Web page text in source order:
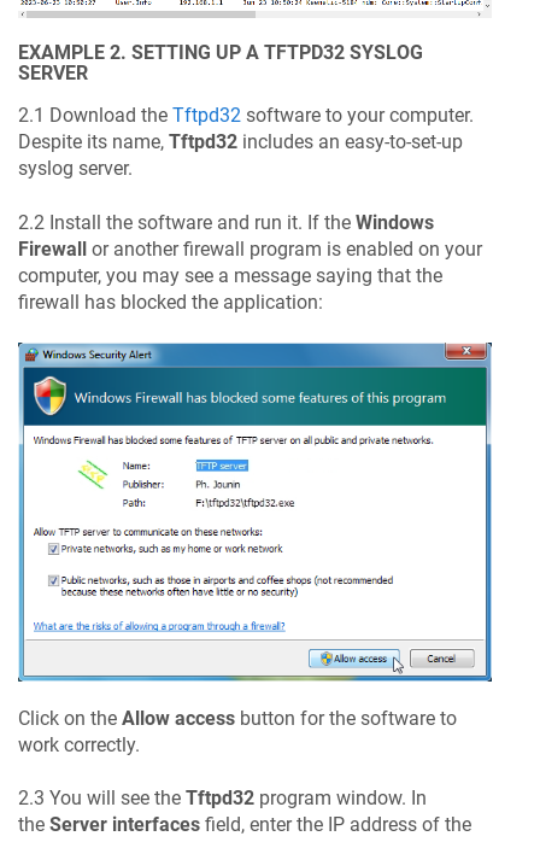
EXAMPLE 2. SETTING UP A TFTPD32 SYSLOG
SERVER
2.1 Download the Tftpd32 software to your computer.
Despite its name, Tftpd32 includes an easy-to-set-up
syslog server.
2.2 Install the software and run it. If the Windows
Firewall or another firewall program is enabled on your
computer, you may see a message saying that the
firewall has blocked the application:
Click on the Allow access button for the software to
work correctly.
2.3 You will see the Tftpd32 program window. In
the Server interfaces field, enter the IP address of the